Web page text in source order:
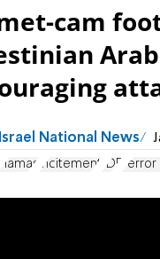
cam
Israel National News
Hamas incitement IDF